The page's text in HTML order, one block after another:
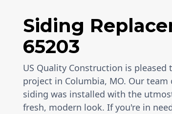
Siding
65203
US Quality Construction is
project in Columbia, MO. Our
siding was installed with the
fresh, modern look. If you're in